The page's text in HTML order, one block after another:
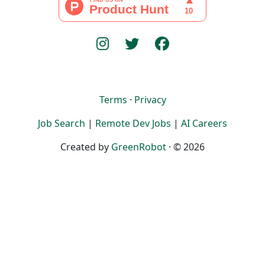
Terms · Privacy
Job Search | Remote Dev Jobs | AI Careers
Created by GreenRobot · © 2026